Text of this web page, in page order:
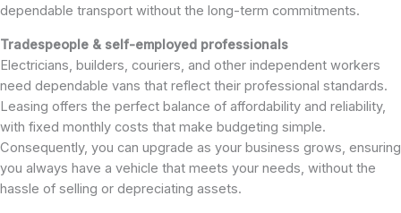
dependable transport without the long-term commitments.
Tradespeople & self-employed professionals
Electricians, builders, couriers, and other independent workers
need dependable vans that reflect their professional standards.
Leasing offers the perfect balance of affordability and reliability,
with fixed monthly costs that make budgeting simple.
Consequently, you can upgrade as your business grows, ensuring
you always have a vehicle that meets your needs, without the
hassle of selling or depreciating assets.